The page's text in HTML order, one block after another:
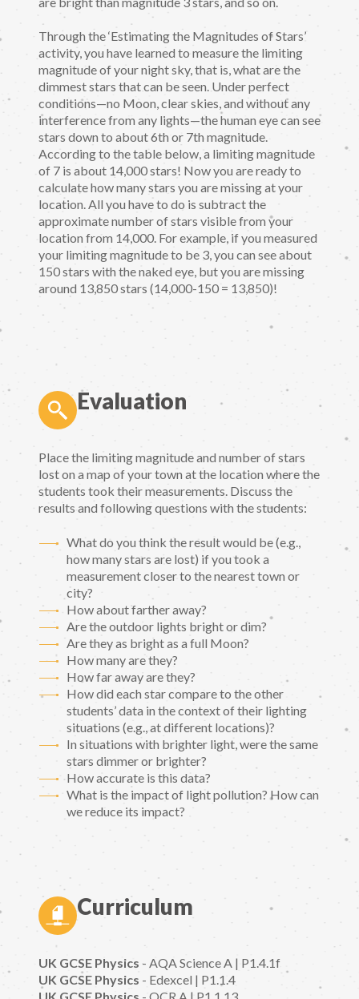
Through the ‘Estimating the Magnitudes of Stars’
activity, you have learned to measure the limiting
magnitude of your night sky, that is, what are the
dimmest stars that can be seen. Under perfect
conditions—no Moon, clear skies, and without any
interference from any lights—the human eye can see
stars down to about 6th or 7th magnitude.
According to the table below, a limiting magnitude
of 7 is about 14,000 stars! Now you are ready to
calculate how many stars you are missing at your
location. All you have to do is subtract the
approximate number of stars visible from your
location from 14,000. For example, if you measured
your limiting magnitude to be 3, you can see about
150 stars with the naked eye, but you are missing
around 13,850 stars (14,000-150 = 13,850)!
Evaluation
Place the limiting magnitude and number of stars
lost on a map of your town at the location where the
students took their measurements. Discuss the
results and following questions with the students:
What do you think the result would be (e.g.,
how many stars are lost) if you took a
measurement closer to the nearest town or
city?
How about farther away?
Are the outdoor lights bright or dim?
Are they as bright as a full Moon?
How many are they?
How far away are they?
How did each star compare to the other
students’ data in the context of their lighting
situations (e.g., at different locations)?
In situations with brighter light, were the same
stars dimmer or brighter?
How accurate is this data?
What is the impact of light pollution? How can
we reduce its impact?
Curriculum
UK GCSE Physics - AQA Science A | P1.4.1f
UK GCSE Physics - Edexcel | P1.1.4
UK GCSE Physics - OCR A | P1.1.13